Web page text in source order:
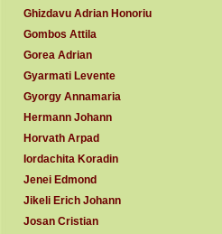
Ghizdavu Adrian Honoriu
Gombos Attila
Gorea Adrian
Gyarmati Levente
Gyorgy Annamaria
Hermann Johann
Horvath Arpad
Iordachita Koradin
Jenei Edmond
Jikeli Erich Johann
Josan Cristian